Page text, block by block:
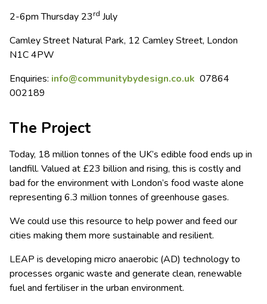
2-6pm Thursday 23rd July
Camley Street Natural Park, 12 Camley Street, London
N1C 4PW
Enquiries: info@communitybydesign.co.uk 07864
002189
The Project
Today, 18 million tonnes of the UK’s edible food ends up in
landfill. Valued at £23 billion and rising, this is costly and
bad for the environment with London’s food waste alone
representing 6.3 million tonnes of greenhouse gases.
We could use this resource to help power and feed our
cities making them more sustainable and resilient.
LEAP is developing micro anaerobic (AD) technology to
processes organic waste and generate clean, renewable
fuel and fertiliser in the urban environment.